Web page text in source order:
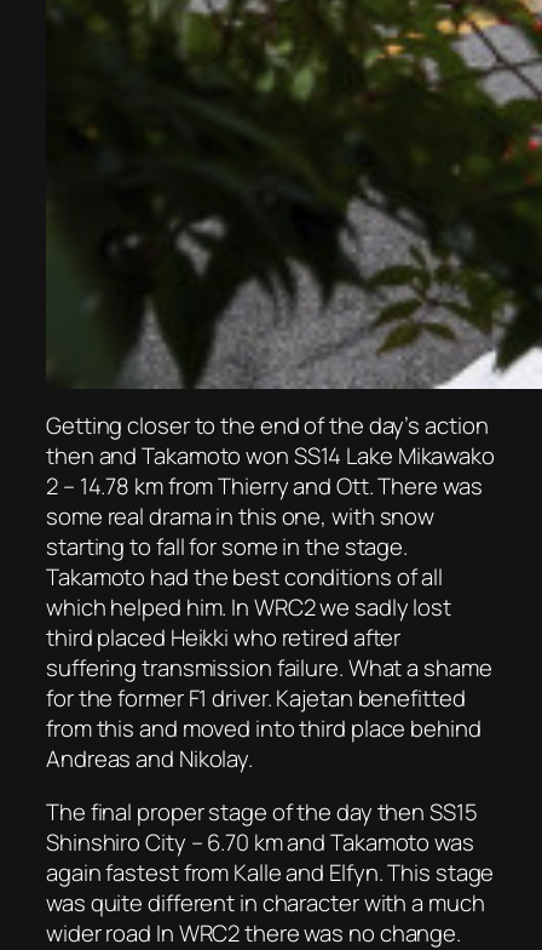
Getting closer to the end of the day’s action
then and Takamoto won SS14 Lake Mikawako
2 – 14.78 km from Thierry and Ott. There was
some real drama in this one, with snow
starting to fall for some in the stage.
Takamoto had the best conditions of all
which helped him. In WRC2 we sadly lost
third placed Heikki who retired after
suffering transmission failure. What a shame
for the former F1 driver. Kajetan benefitted
from this and moved into third place behind
Andreas and Nikolay.
The final proper stage of the day then SS15
Shinshiro City – 6.70 km and Takamoto was
again fastest from Kalle and Elfyn. This stage
was quite different in character with a much
wider road In WRC2 there was no change.